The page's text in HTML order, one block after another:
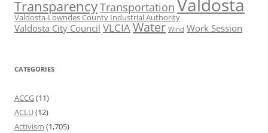
TransparencyTransportation Valdosta
Valdosta-Lowndes County Industrial Authority
Valdosta City Council VLCIAWater Wind Work Session
CATEGORIES
ACCG(11)
ACLU(12)
Activism (1,705)